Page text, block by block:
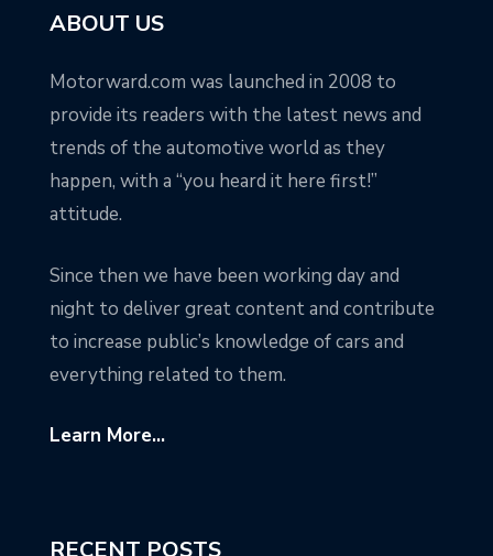
ABOUT US
Motorward.com was launched in 2008 to
provide its readers with the latest news and
trends of the automotive world as they
happen, with a “you heard it here first!”
attitude.
Since then we have been working day and
night to deliver great content and contribute
to increase public’s knowledge of cars and
everything related to them.
Learn More...
RECENT POSTS